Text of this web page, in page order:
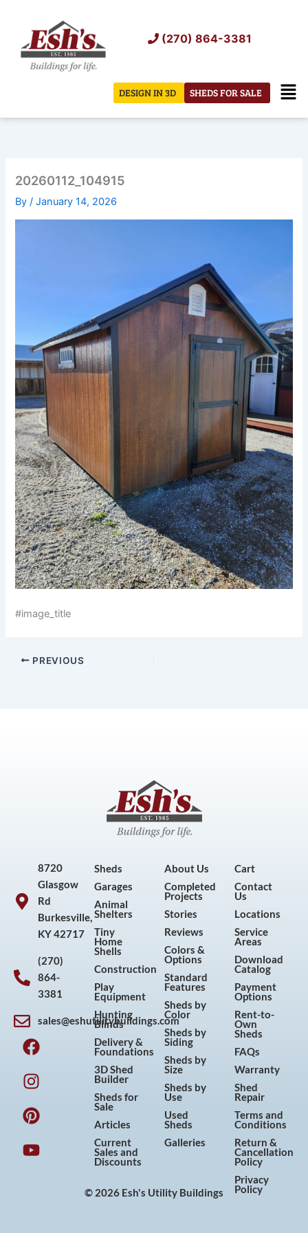
content
(270) 864-3381
SHEDS FOR SALE
DESIGN IN 3D
20260112_104915
By/January 14, 2026
#image_title
PREVIOUS
8720
Glasgow
Rd
Burkesville,
KY 42717
(270)
864-
3381
sales@eshutilitybuildings.com
F
a
c
e
b
o
o
k
I
n
s
t
a
g
r
a
P
i
n
t
e
r
e
s
Y
o
u
t
u
b
e
Sheds
Garages
Animal
Shelters
Tiny
Home
Shells
Construction
Play
Equipment
Hunting
Blinds
Delivery &
Foundations
3D Shed
Builder
Sheds for
Sale
Articles
Current
Sales and
Discounts
About Us
Completed
Projects
Stories
Reviews
Colors &
Options
Standard
Features
Sheds by
Color
Sheds by
Siding
Sheds by
Size
Sheds by
Use
Used
Sheds
Galleries
Cart
Contact
Us
Locations
Service
Areas
Download
Catalog
Payment
Options
Rent-to-
Own
Sheds
FAQs
Warranty
Shed
Repair
Terms and
Conditions
Return &
Cancellation
Policy
Privacy
Policy
© 2026 Esh's Utility Buildings